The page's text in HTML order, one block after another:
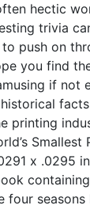
hectic
trivia
push on
you find
if not
printing
Smallest
x .0295
four seasons